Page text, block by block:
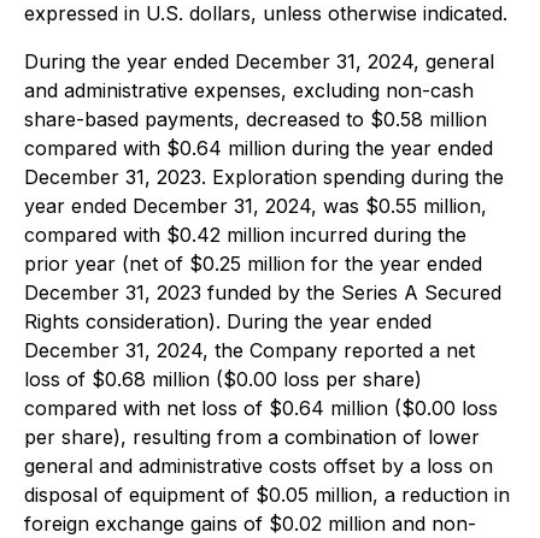
expressed in U.S. dollars, unless otherwise indicated.
During the year ended December 31, 2024, general
and administrative expenses, excluding non-cash
share-based payments, decreased to $0.58 million
compared with $0.64 million during the year ended
December 31, 2023. Exploration spending during the
year ended December 31, 2024, was $0.55 million,
compared with $0.42 million incurred during the
prior year (net of $0.25 million for the year ended
December 31, 2023 funded by the Series A Secured
Rights consideration). During the year ended
December 31, 2024, the Company reported a net
loss of $0.68 million ($0.00 loss per share)
compared with net loss of $0.64 million ($0.00 loss
per share), resulting from a combination of lower
general and administrative costs offset by a loss on
disposal of equipment of $0.05 million, a reduction in
foreign exchange gains of $0.02 million and non-